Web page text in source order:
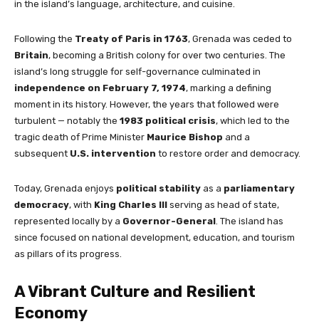
in the island’s language, architecture, and cuisine.
Following the Treaty of Paris in 1763, Grenada was ceded to
Britain, becoming a British colony for over two centuries. The
island’s long struggle for self-governance culminated in
independence on February 7, 1974, marking a defining
moment in its history. However, the years that followed were
turbulent — notably the 1983 political crisis, which led to the
tragic death of Prime Minister Maurice Bishop and a
subsequent U.S. intervention to restore order and democracy.
Today, Grenada enjoys political stability as a parliamentary
democracy, with King Charles III serving as head of state,
represented locally by a Governor-General . The island has
since focused on national development, education, and tourism
as pillars of its progress.
A Vibrant Culture and Resilient
Economy